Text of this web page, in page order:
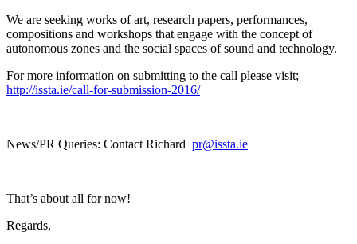
We are seeking works of art, research papers, performances,
compositions and workshops that engage with the concept of
autonomous zones and the social spaces of sound and technology.
For more information on submitting to the call please visit;
http://issta.ie/call-for-submission-2016/
News/PR Queries: Contact Richard pr@issta.ie
That’s about all for now!
Regards,